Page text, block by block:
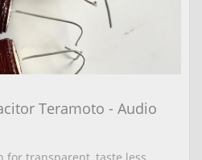
Teramoto - Audio